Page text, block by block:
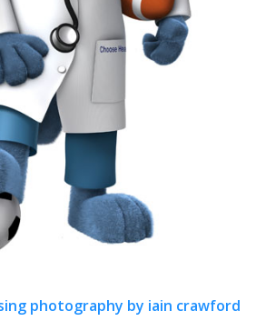
photography by iain crawford